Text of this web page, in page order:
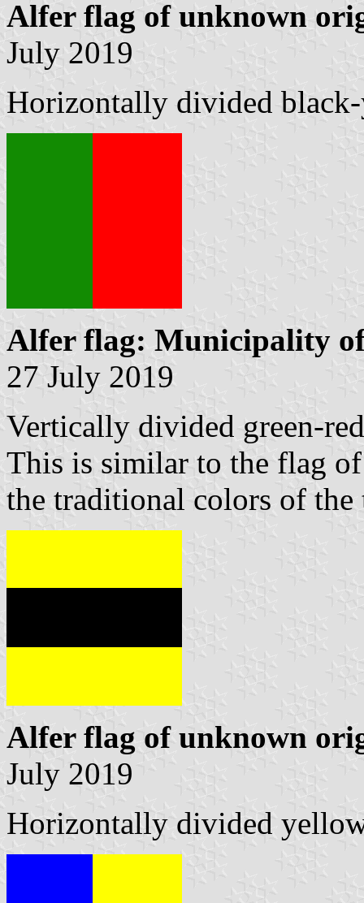
Alfer flag of unknown
July 2019
Horizontally divided
Alfer flag: Municipality of
27 July 2019
Vertically divided green-
This is similar to the flag
the traditional colors of the
Alfer flag of unknown
July 2019
Horizontally divided